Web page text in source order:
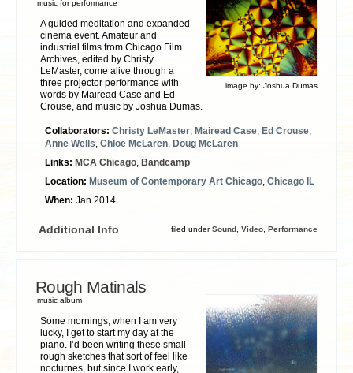
image by: Joshua Dumas
music for performance
A guided meditation and expanded
cinema event. Amateur and
industrial films from Chicago Film
Archives, edited by Christy
LeMaster, come alive through a
three projector performance with
words by Mairead Case and Ed
Crouse, and music by Joshua Dumas.
Collaborators: Christy LeMaster Mairead Case Ed Crouse
Anne Wells Chloe McLaren Doug McLaren
Links: MCA Chicago Bandcamp
Location: Museum of Contemporary Art Chicago Chicago IL
When: Jan 2014
Additional Info filed underSound Video Performance
Rough Matinals
music album
Some mornings, when I am very
lucky, I get to start my day at the
piano. I’d been writing these small
rough sketches that sort of feel like
nocturnes, but since I work early,